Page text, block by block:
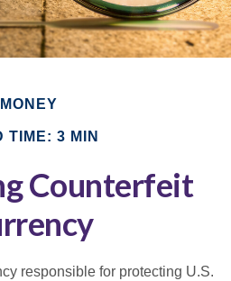
MONEY
TIME: 3 MIN
Counterfeit
responsible for protecting U.S.